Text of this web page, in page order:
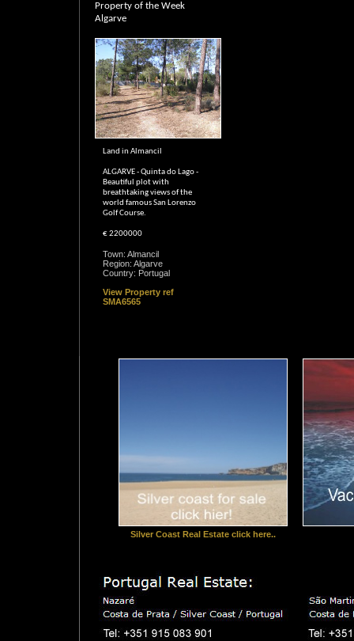
Property of the Week
Algarve
Land in Almancil
ALGARVE - Quinta do Lago -
Beautiful plot with
breathtaking views of the
world famous San Lorenzo
Golf Course.
€ 2200000
Town: Almancil
Region: Algarve
Country: Portugal
View Property ref
SMA6565
Silver Coast Real Estate click here..